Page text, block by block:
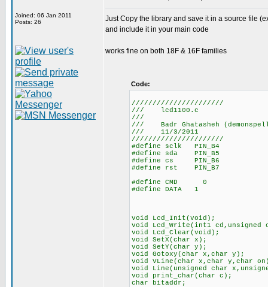
Joined: 06 Jan 2011
Posts: 26
Just Copy the library and save it in a source file
and include it in your main code
works fine on both 18F & 16F families
Code:
//////////////////////
/// lcd1100.c
///
/// Badr Ghatasheh
/// 11/3/2011
//////////////////////
#define sclk PIN_B4
#define sda PIN_B5
#define cs PIN_B6
#define rst PIN_B7
#define CMD 0
#define DATA 1
void Lcd_Init(void);
void Lcd_Write(int1 cd,unsigned
void Lcd_Clear(void);
void SetX(char x);
void SetY(char y);
void Gotoxy(char x,char y);
void VLine(char x,char y,char
void Line(unsigned char
void print_char(char c);
char bitaddr;